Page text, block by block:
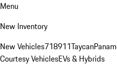
Menu
New Inventory
New Vehicles718911Taycan
Courtesy VehiclesEVs & Hybrids